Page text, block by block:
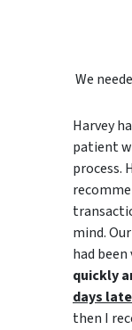
We
Harvey
patient
process.
mind.
had been
quickly
days
then I